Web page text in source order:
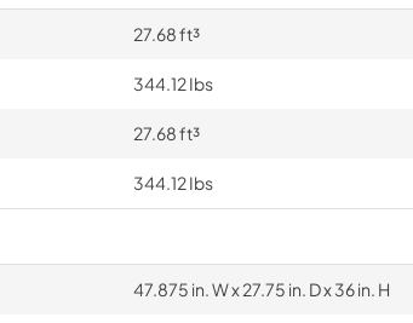
27.68 ft³
344.12 Ibs
27.68 ft³
344.12 Ibs
47.875 in. W x 27.75 in. D x 36 in. H